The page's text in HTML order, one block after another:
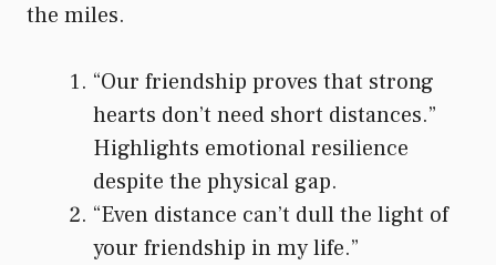
the miles.
“Our friendship proves that strong
hearts don’t need short distances.”
Highlights emotional resilience
despite the physical gap.
“Even distance can’t dull the light of
your friendship in my life.”